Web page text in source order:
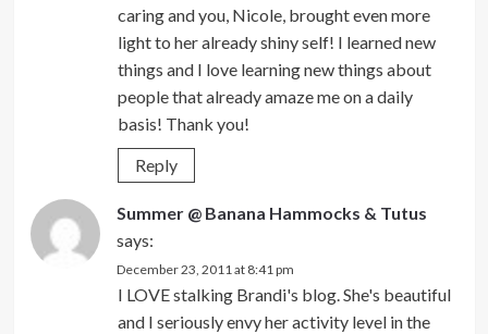
caring and you, Nicole, brought even more
light to her already shiny self! I learned new
things and I love learning new things about
people that already amaze me on a daily
basis! Thank you!
Reply
Summer @ Banana Hammocks & Tutus
says:
December 23, 2011 at 8:41 pm
I LOVE stalking Brandi's blog. She's beautiful
and I seriously envy her activity level in the